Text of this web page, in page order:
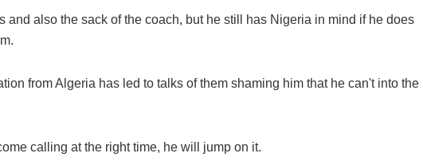
and also the sack of the coach, but he still has Nigeria in mind if he does
from Algeria has led to talks of them shaming him that he can't into the
calling at the right time, he will jump on it.